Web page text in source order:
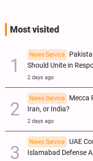
Most visited
News Service
Should Unite in
2 days ago
News Service
Mecca
Iran, or India?
2 days ago
News Service
UAE
Islamabad Defense